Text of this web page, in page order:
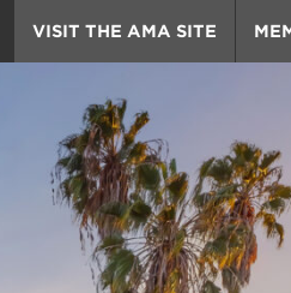
VISIT THE AMA SITE